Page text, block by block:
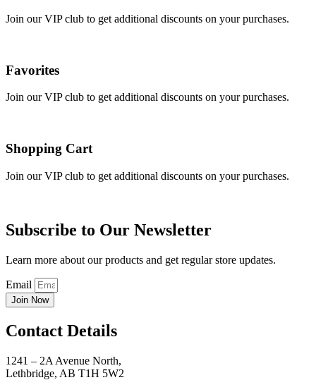
Join our VIP club to get additional discounts on your purchases.
Favorites
Join our VIP club to get additional discounts on your purchases.
Shopping Cart
Join our VIP club to get additional discounts on your purchases.
Subscribe to Our Newsletter
Learn more about our products and get regular store updates.
Email
Join Now
Contact Details
1241 – 2A Avenue North,
Lethbridge, AB T1H 5W2